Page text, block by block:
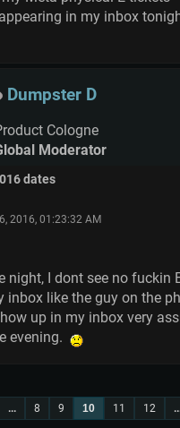
in my inbox
Dumpster D
Cologne
Moderator
dates
2016, 01:23:32 AM
night, I dont see no fuckin
inbox like the guy on the
up in my inbox very
evening.
... 8 9 10 11 12